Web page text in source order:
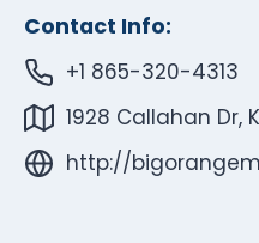
Contact Info:
+1 865-320-4313
1928 Callahan Dr,
http://